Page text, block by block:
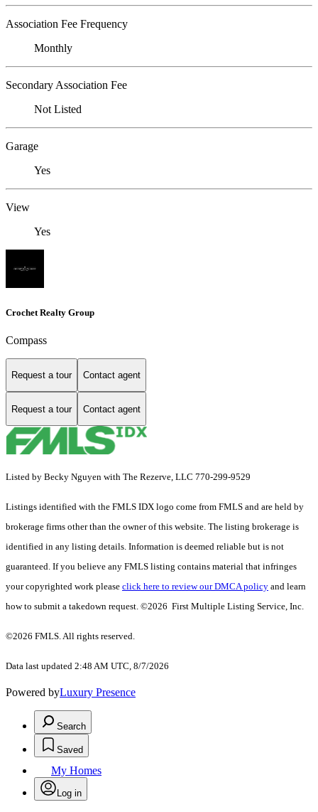
Association Fee Frequency
Monthly
Secondary Association Fee
Not Listed
Garage
Yes
View
Yes
Crochet Realty Group
Compass
Request a tour Contact agent
Request a tour Contact agent
Listed by Becky Nguyen with The Rezerve, LLC 770-299-9529
Listings identified with the FMLS IDX logo come from FMLS and are held by
brokerage firms other than the owner of this website. The listing brokerage is
identified in any listing details. Information is deemed reliable but is not
guaranteed. If you believe any FMLS listing contains material that infringes
your copyrighted work please click here to review our DMCA policy and learn
how to submit a takedown request. ©2026 First Multiple Listing Service, Inc.
©2026 FMLS. All rights reserved.
Data last updated 2:48 AM UTC, 8/7/2026
Powered byLuxury Presence
Search
Saved
My Homes
Log in